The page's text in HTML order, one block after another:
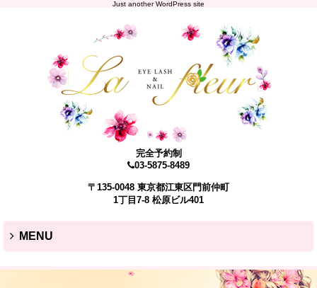
Just another WordPress site
完全予約制
03-5875-8489
〒135-0048 東京都江東区門前仲町
1丁目7-8 松原ビル401
MENU